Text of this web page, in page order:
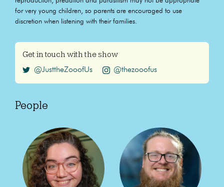
for very young children, so parents are encouraged to use
discretion when listening with their families.
Get in touch with the show
@JusttheZooofUs @thezooofus
People